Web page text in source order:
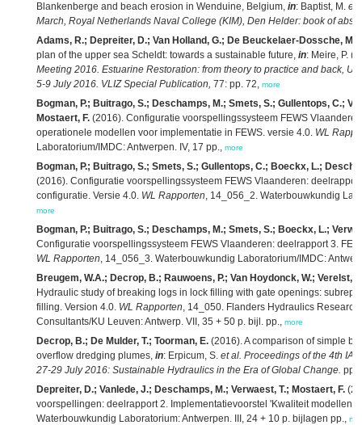
Blankenberge and beach erosion in Wenduine, Belgium, in: Baptist, M. et
March, Royal Netherlands Naval College (KIM), Den Helder: book of
Adams, R.; Depreiter, D.; Van Holland, G.; De Beuckelaer-Dossche, M.;
plan of the upper sea Scheldt: towards a sustainable future, in: Meire, P.
Meeting 2016. Estuarine Restoration: from theory to practice and back,
5-9 July 2016. VLIZ Special Publication, 77: pp. 72, more
Bogman, P.; Buitrago, S.; Deschamps, M.; Smets, S.; Gullentops, C.;
Mostaert, F. (2016). Configuratie voorspellingssysteem FEWS
operationele modellen voor implementatie in FEWS. versie 4.0. WL
Laboratorium/IMDC: Antwerpen. IV, 17 pp., more
Bogman, P.; Buitrago, S.; Smets, S.; Gullentops, C.; Boeckx, L.;
(2016). Configuratie voorspellingssysteem FEWS Vlaanderen:
configuratie. Versie 4.0. WL Rapporten, 14_056_2. Waterbouwkundig
more
Bogman, P.; Buitrago, S.; Deschamps, M.; Smets, S.; Boeckx, L.;
Configuratie voorspellingssysteem FEWS Vlaanderen: deelrapport 3.
WL Rapporten, 14_056_3. Waterbouwkundig Laboratorium/IMDC:
Breugem, W.A.; Decrop, B.; Rauwoens, P.; Van Hoydonck, W.; Verelst,
Hydraulic study of breaking logs in lock filling with gate openings:
filling. Version 4.0. WL Rapporten, 14_050. Flanders Hydraulics
Consultants/KU Leuven: Antwerp. VII, 35 + 50 p. bijl. pp., more
Decrop, B.; De Mulder, T.; Toorman, E. (2016). A comparison of simple
overflow dredging plumes, in: Erpicum, S. et al. Proceedings of the 4th
27-29 July 2016: Sustainable Hydraulics in the Era of Global Change. pp.
Depreiter, D.; Vanlede, J.; Deschamps, M.; Verwaest, T.; Mostaert, F.
voorspellingen: deelrapport 2. Implementatievoorstel 'Kwaliteit modellen'.
Waterbouwkundig Laboratorium: Antwerpen. III, 24 + 10 p. bijlagen pp.,